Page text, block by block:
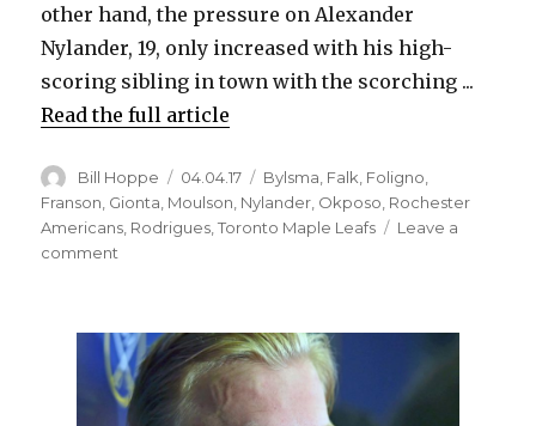
e
other hand, the pressure on Alexander
Nylander, 19, only increased with his high-
scoring sibling in town with the scorching ...
Read the full article
Author
Bill Hoppe
Posted
on
04.04.17 Categories
Bylsma Falk Foligno
Franson Gionta Moulson Nylander Okposo Rochester
Americans Rodrigues ,Toronto Maple Leafs
Leave a
comment
Nylander
debuts
against